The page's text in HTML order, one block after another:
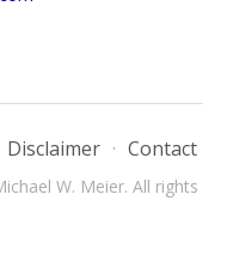
Disclaimer · Contact
W. Meier. All rights